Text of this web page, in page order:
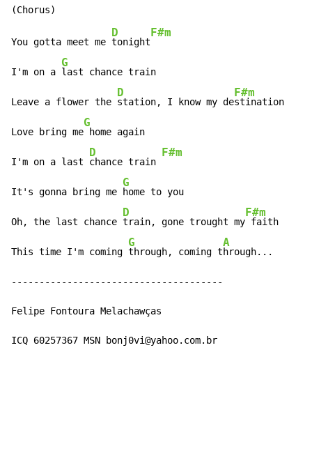
You gotta meet me
D
tonight
F#m
I'm on a
G
last chance train
Leave a flower the
D
station, I know my de
F#m
stination
Love bring me
G
home again
I'm on a last
D
chance train
F#m
It's gonna bring me
G
home to you
Oh, the last chance
D
train, gone trought my
F#m
faith
This time I'm coming
G
through, coming t
A
hrough...
--------------------------------------
Felipe Fontoura Melachawças
ICQ 60257367 MSN bonj0vi@yahoo.com.br